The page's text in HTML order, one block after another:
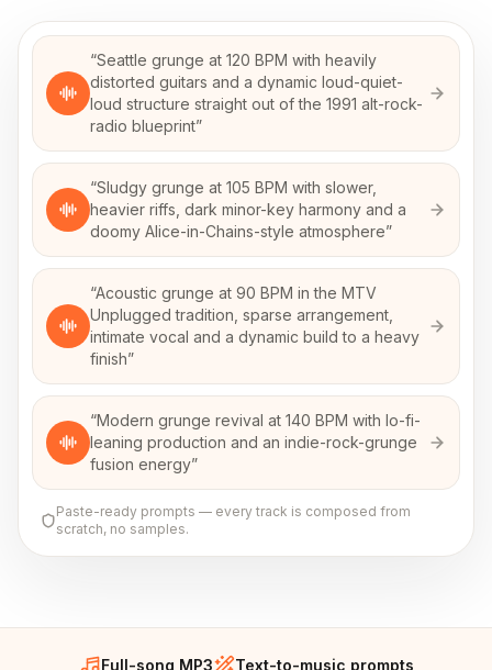
“Seattle grunge at 120 BPM with heavily
distorted guitars and a dynamic loud-quiet-
loud structure straight out of the 1991 alt-rock-
radio blueprint”
“Sludgy grunge at 105 BPM with slower,
heavier riffs, dark minor-key harmony and a
doomy Alice-in-Chains-style atmosphere”
“Acoustic grunge at 90 BPM in the MTV
Unplugged tradition, sparse arrangement,
intimate vocal and a dynamic build to a heavy
finish”
“Modern grunge revival at 140 BPM with lo-fi-
leaning production and an indie-rock-grunge
fusion energy”
Paste-ready prompts — every track is composed from
scratch, no samples.
Full-song MP3
Text-to-music prompts